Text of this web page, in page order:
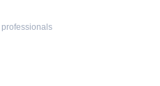
professionals